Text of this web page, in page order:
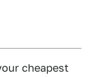
cheapest